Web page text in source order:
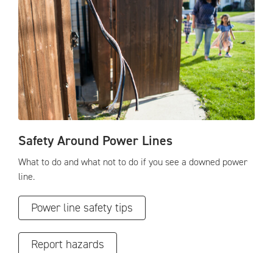
Safety Around Power Lines
What to do and what not to do if you see a downed power
line.
Power line safety tips
Report hazards